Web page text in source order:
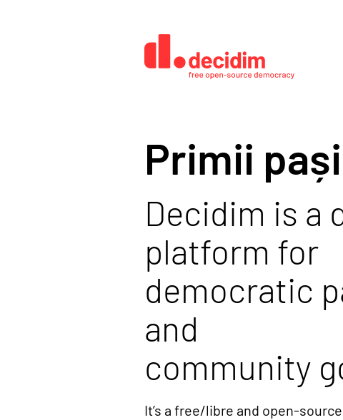
Primii
Decidim is a
platform for
democratic
and
community
It’s a free/libre and open-